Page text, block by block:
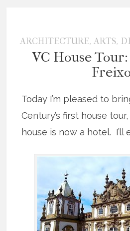
ARCHITECTURE,ARTS,
VC House
Today I’m pleased to
Century’s first house
house is now a hotel. I’ll